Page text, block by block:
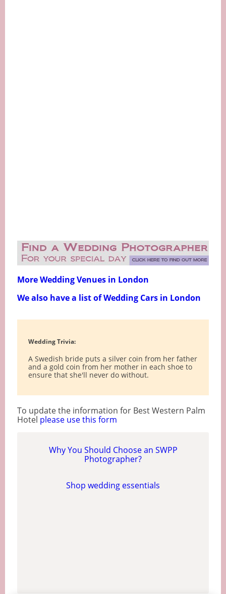
More Wedding Venues in London
We also have a list of Wedding Cars in London
Wedding Trivia:
A Swedish bride puts a silver coin from her father
and a gold coin from her mother in each shoe to
ensure that she'll never do without.
To update the information for Best Western Palm
Hotel please use this form
Why You Should Choose an SWPP
Photographer?
Shop wedding essentials